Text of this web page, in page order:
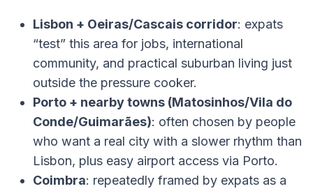
Lisbon + Oeiras/Cascais corridor: expats
“test” this area for jobs, international
community, and practical suburban living just
outside the pressure cooker.
Porto + nearby towns (Matosinhos/Vila do
Conde/Guimarães): often chosen by people
who want a real city with a slower rhythm than
Lisbon, plus easy airport access via Porto.
Coimbra: repeatedly framed by expats as a